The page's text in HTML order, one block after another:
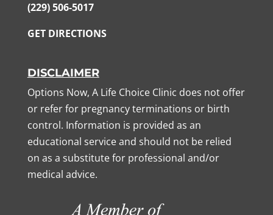
(229) 506-5017
GET DIRECTIONS
DISCLAIMER
Options Now, A Life Choice Clinic does not offer
or refer for pregnancy terminations or birth
control. Information is provided as an
educational service and should not be relied
on as a substitute for professional and/or
medical advice.